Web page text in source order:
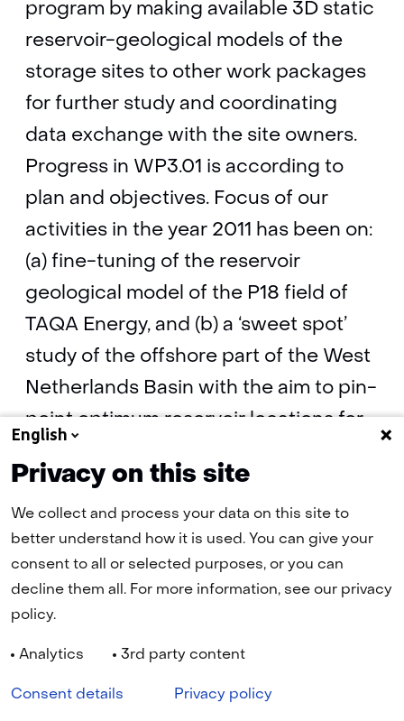
program by making available 3D static
reservoir-geological models of the
storage sites to other work packages
for further study and coordinating
data exchange with the site owners.
Progress in WP3.01 is according to
plan and objectives. Focus of our
activities in the year 2011 has been on:
(a) fine-tuning of the reservoir
geological model of the P18 field of
TAQA Energy, and (b) a ‘sweet spot’
study of the offshore part of the West
Netherlands Basin with the aim to pin-
point optimum reservoir locations for
Progress report on: geological modelling,
database & dynamic flow models - 2011
(pdf, 108 kB)
Cookies Privacy statement Disclaimer
English
Privacy on this site
We collect and process your data on this site to
better understand how it is used. You can give your
consent to all or selected purposes, or you can
decline them all. For more information, see our privacy
policy.
Analytics 3rd party content
Consent details Privacy policy